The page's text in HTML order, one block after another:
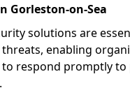
Gorleston-on-Sea
solutions are
enabling
to respond promptly